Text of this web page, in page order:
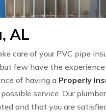
AL
care of your PVC pipe
, but few have the
of having a Properly
service. Our
and that you are